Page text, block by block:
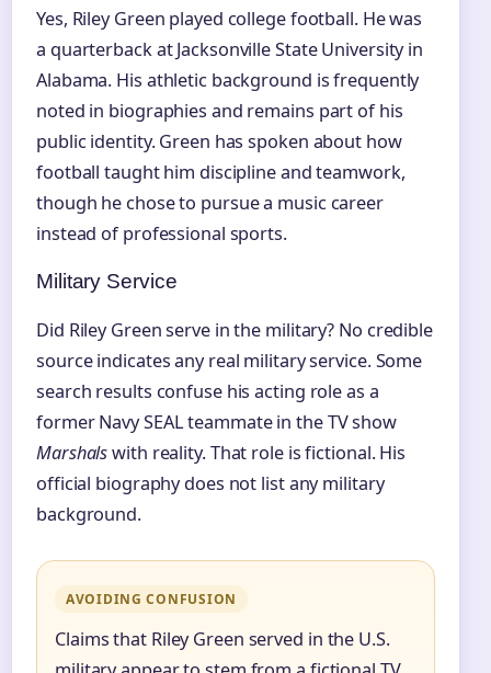
Yes, Riley Green played college football. He was
a quarterback at Jacksonville State University in
Alabama. His athletic background is frequently
noted in biographies and remains part of his
public identity. Green has spoken about how
football taught him discipline and teamwork,
though he chose to pursue a music career
instead of professional sports.
Military Service
Did Riley Green serve in the military? No credible
source indicates any real military service. Some
search results confuse his acting role as a
former Navy SEAL teammate in the TV show
Marshalswith reality. That role is fictional. His
official biography does not list any military
background.
AVOIDING CONFUSION
Claims that Riley Green served in the U.S.